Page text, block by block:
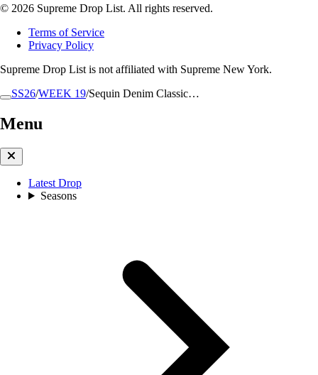
SS26/WEEK 19/Sequin Denim Classic…
Menu
Latest Drop
Seasons
© 2026 Supreme Drop List. All rights reserved.
Terms of Service
Privacy Policy
Supreme Drop List is not affiliated with Supreme New York.